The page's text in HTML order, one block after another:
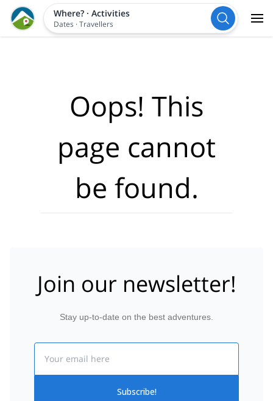
Where?· Activities
Dates ·Travellers
Oops! This
page cannot
be found.
Join our newsletter!
Stay up-to-date on the best adventures.
Subscribe!